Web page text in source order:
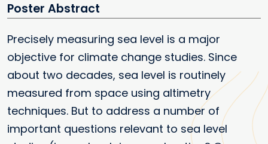
Poster
Precisely measuring sea level is a major
objective for climate change studies. Since
about two decades, sea level is routinely
measured from space using altimetry
techniques. But to address a number of
important questions relevant to sea level